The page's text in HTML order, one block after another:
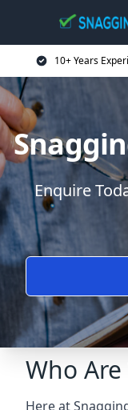
10+ Years
Enquire
Who Are
Here at